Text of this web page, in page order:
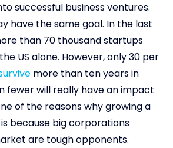
successful business ventures.
have the same goal. In the last
than 70 thousand startups
US alone. However, only 30 per
more than ten years in
fewer will really have an impact
of the reasons why growing a
because big corporations
are tough opponents.